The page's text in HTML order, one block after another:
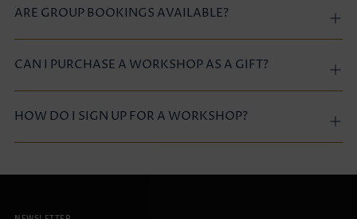
ARE GROUP BOOKINGS AVAILABLE?
CAN I PURCHASE A WORKSHOP AS A GIFT?
HOW DO I SIGN UP FOR A WORKSHOP?